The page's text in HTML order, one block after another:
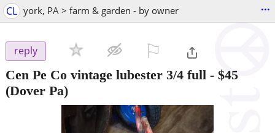
CL york, PA > farm & garden - by owner ...
reply
Cen Pe Co vintage lubester 3/4 full - $45
(Dover Pa)